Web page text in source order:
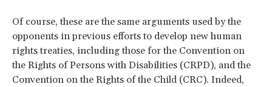
Of course, these are the same arguments used by the
opponents in previous efforts to develop new human
rights treaties, including those for the Convention on
the Rights of Persons with Disabilities (CRPD), and the
Convention on the Rights of the Child (CRC). Indeed,